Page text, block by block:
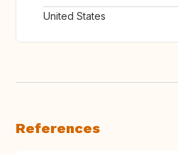
United States
References